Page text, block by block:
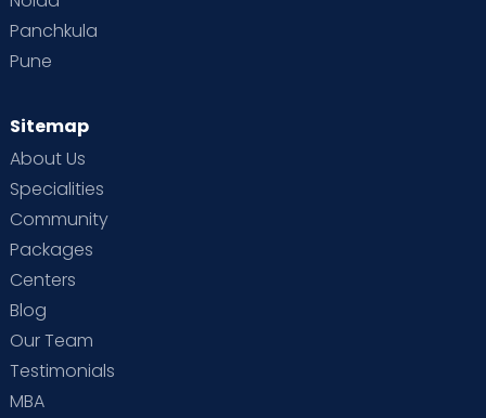
Panchkula
Pune
Sitemap
About Us
Specialities
Community
Packages
Centers
Blog
Our Team
Testimonials
MBA